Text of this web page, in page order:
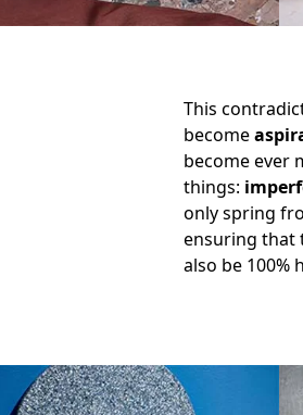
This
become
become ever
things:
only spring
ensuring that
also be 100%